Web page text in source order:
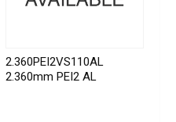
2.360PEI2VS110AL
2.360mm PEI2 AL